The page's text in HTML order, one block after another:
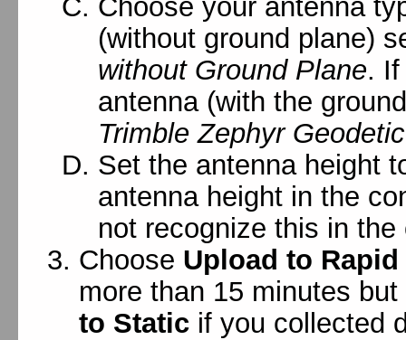
Choose your antenna
(without ground plane)
without Ground Plane.
antenna (with the
Trimble Zephyr
Set the antenna height
antenna height in the
not recognize this in
Choose Upload to
more than 15 minutes
to Staticif you collected